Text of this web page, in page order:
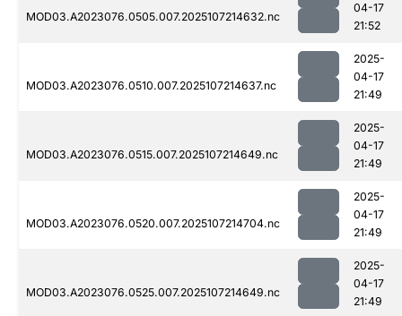
MOD03.A2023076.0505.007.2025107214632.nc
04-17
21:52
MOD03.A2023076.0510.007.2025107214637.nc
2025-
04-17
21:49
MOD03.A2023076.0515.007.2025107214649.nc
2025-
04-17
21:49
MOD03.A2023076.0520.007.2025107214704.nc
2025-
04-17
21:49
MOD03.A2023076.0525.007.2025107214649.nc
2025-
04-17
21:49